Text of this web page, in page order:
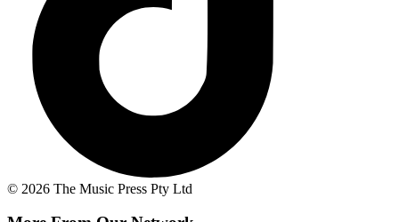
© 2026 The Music Press Pty Ltd